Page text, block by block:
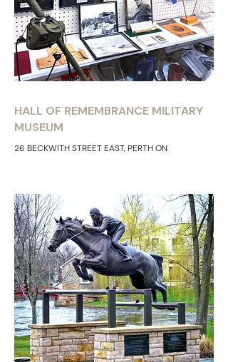
HALL OF REMEMBRANCE MILITARY
MUSEUM
26 BECKWITH STREET EAST, PERTH ON